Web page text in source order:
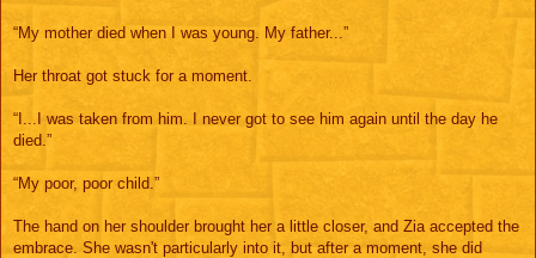
“My mother died when I was young. My father...”
Her throat got stuck for a moment.
“I...I was taken from him. I never got to see him again until the day he
died.”
“My poor, poor child.”
The hand on her shoulder brought her a little closer, and Zia accepted the
embrace. She wasn't particularly into it, but after a moment, she did